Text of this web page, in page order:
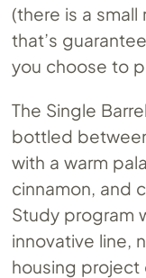
(there is a
that’s
you choose to
The Single
bottled
with a warm
cinnamon, and
Study program
innovative line,
housing project